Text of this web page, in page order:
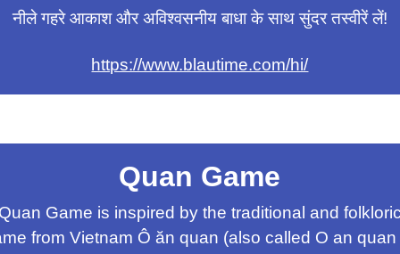
नीले गहरे आकाश और अविश्वसनीय बाधा के साथ सुंदर तस्वीरें लें!
https://www.blautime.com/hi/
Quan Game
Game is inspired by the traditional and folkloric
from Vietnam Ô ăn quan (also called O an quan